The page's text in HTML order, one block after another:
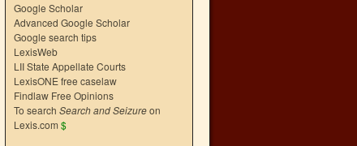
Google Scholar
Advanced Google Scholar
Google search tips
LexisWeb
LII State Appellate Courts
LexisONE free caselaw
Findlaw Free Opinions
To search Search and Seizureon
Lexis.com $